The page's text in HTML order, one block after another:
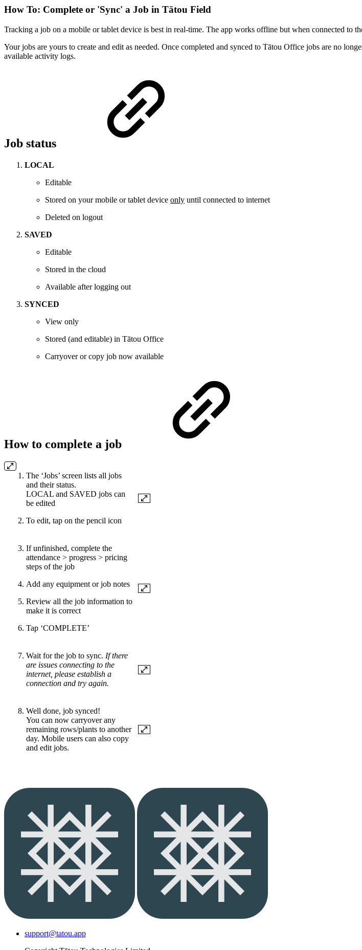
How To: Complete or 'Sync' a Job in Tātou Field
Tracking a job on a mobile or tablet device is best in real-time. The app works offline but when connected to
Your jobs are yours to create and edit as needed. Once completed and synced to Tātou Office jobs are no
available activity logs.
Job status
LOCAL
Editable
Stored on your mobile or tablet device only until connected to internet
Deleted on logout
SAVED
Editable
Stored in the cloud
Available after logging out
SYNCED
View only
Stored (and editable) in Tātou Office
Carryover or copy job now available
How to complete a job
The ‘Jobs’ screen lists all jobs
and their status.
LOCAL and SAVED jobs can
be edited
To edit, tap on the pencil icon
If unfinished, complete the
attendance > progress > pricing
steps of the job
Add any equipment or job notes
Review all the job information to
make it is correct
Tap ‘COMPLETE’
Wait for the job to sync. If there
are issues connecting to the
internet, please establish a
connection and try again.
Well done, job synced!
You can now carryover any
remaining rows/plants to another
day. Mobile users can also copy
and edit jobs.
support@tatou.app